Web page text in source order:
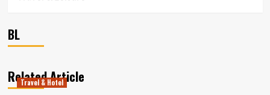
BL
Related Article
Travel & Hotel